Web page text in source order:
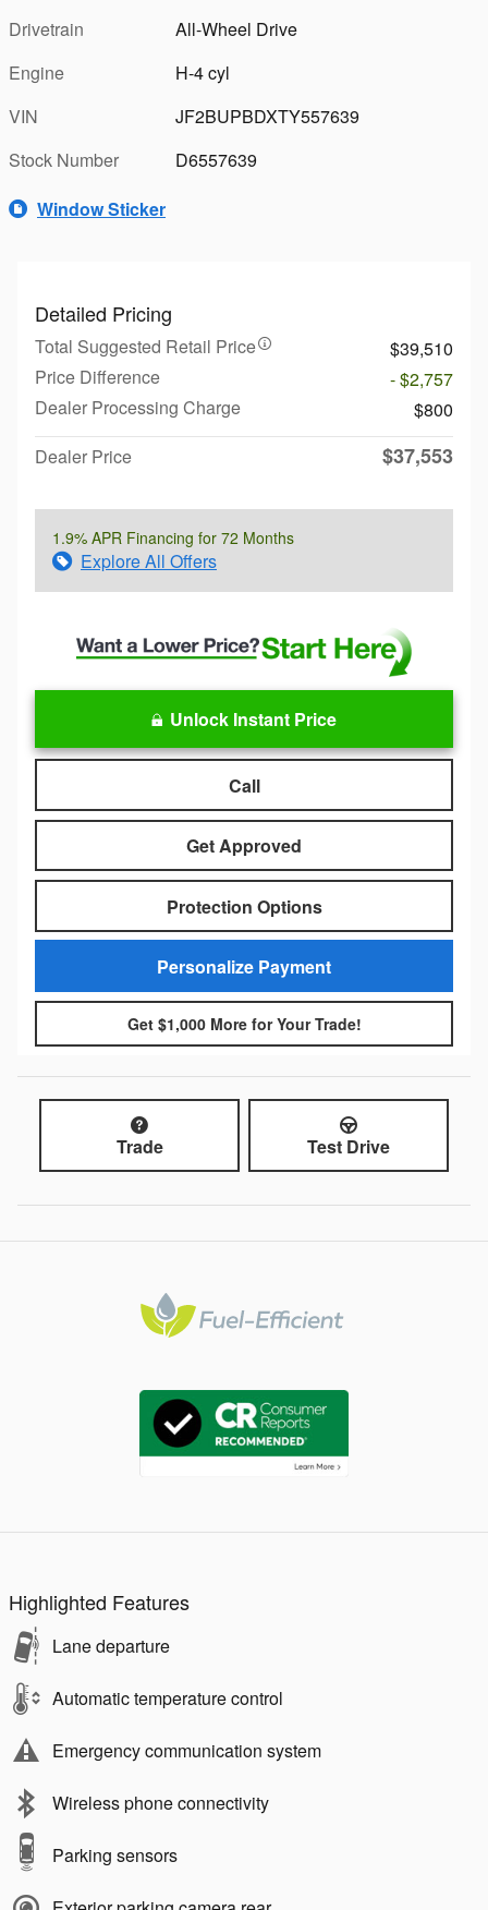
Drivetrain
All-Wheel Drive
Engine
H-4 cyl
VIN
JF2BUPBDXTY557639
Stock Number
D6557639
Window Sticker
Detailed Pricing
Total Suggested Retail Price
$39,510
Price Difference
- $2,757
Dealer Processing Charge
$800
Dealer Price
$37,553
1.9% APR Financing for 72 Months
Explore All Offers
Unlock Instant Price
Call
Get Approved
Protection Options
Personalize Payment
Get $1,000 More for Your Trade!
Trade Test Drive
Highlighted Features
Lane departure
Automatic temperature control
Emergency communication system
Wireless phone connectivity
Parking sensors